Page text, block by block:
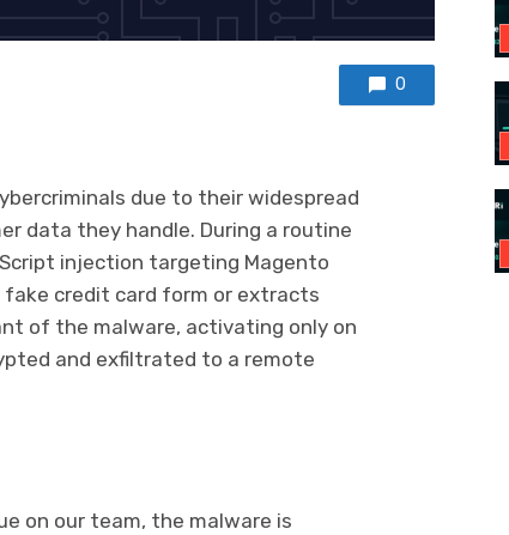
0
due to their widespread
data they handle. During a routine
injection targeting Magento
credit card form or extracts
of the malware, activating only on
and exfiltrated to a remote
on our team, the malware is